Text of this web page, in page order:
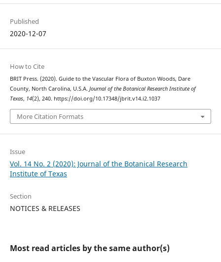
Published
2020-12-07
How to Cite
BRIT Press. (2020). Guide to the Vascular Flora of Buxton Woods, Dare
County, North Carolina, U.S.A. Journal of the Botanical Research Institute of
Texas, 14(2), 240. https://doi.org/10.17348/jbrit.v14.i2.1037
More Citation Formats
Issue
Vol. 14 No. 2 (2020): Journal of the Botanical Research
Institute of Texas
Section
NOTICES & RELEASES
Most read articles by the same author(s)